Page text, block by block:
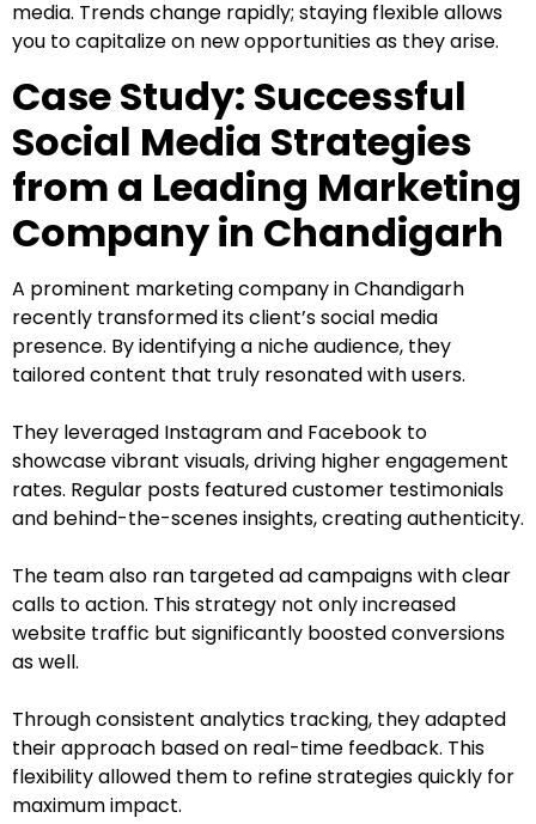
media. Trends change rapidly; staying flexible allows
you to capitalize on new opportunities as they arise.
Case Study: Successful
Social Media Strategies
from a Leading Marketing
Company in Chandigarh
A prominent marketing company in Chandigarh
recently transformed its client’s social media
presence. By identifying a niche audience, they
tailored content that truly resonated with users.
They leveraged Instagram and Facebook to
showcase vibrant visuals, driving higher engagement
rates. Regular posts featured customer testimonials
and behind-the-scenes insights, creating authenticity.
The team also ran targeted ad campaigns with clear
calls to action. This strategy not only increased
website traffic but significantly boosted conversions
as well.
Through consistent analytics tracking, they adapted
their approach based on real-time feedback. This
flexibility allowed them to refine strategies quickly for
maximum impact.